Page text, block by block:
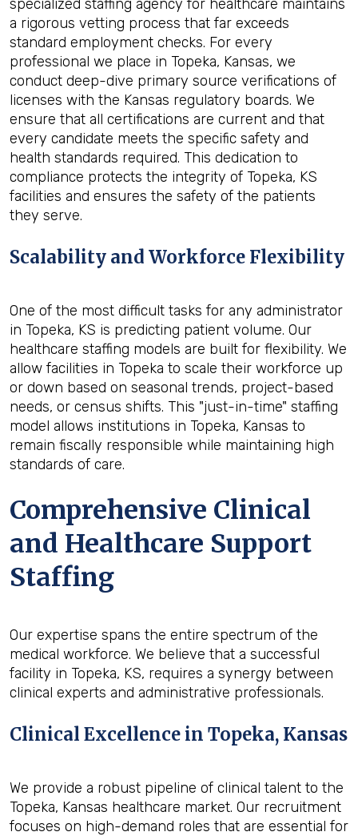
specialized staffing agency for healthcare maintains
a rigorous vetting process that far exceeds
standard employment checks. For every
professional we place in Topeka, Kansas, we
conduct deep-dive primary source verifications of
licenses with the Kansas regulatory boards. We
ensure that all certifications are current and that
every candidate meets the specific safety and
health standards required. This dedication to
compliance protects the integrity of Topeka, KS
facilities and ensures the safety of the patients
they serve.
Scalability and Workforce Flexibility
One of the most difficult tasks for any administrator
in Topeka, KS is predicting patient volume. Our
healthcare staffing models are built for flexibility. We
allow facilities in Topeka to scale their workforce up
or down based on seasonal trends, project-based
needs, or census shifts. This "just-in-time" staffing
model allows institutions in Topeka, Kansas to
remain fiscally responsible while maintaining high
standards of care.
Comprehensive Clinical
and Healthcare Support
Staffing
Our expertise spans the entire spectrum of the
medical workforce. We believe that a successful
facility in Topeka, KS, requires a synergy between
clinical experts and administrative professionals.
Clinical Excellence in Topeka, Kansas
We provide a robust pipeline of clinical talent to the
Topeka, Kansas healthcare market. Our recruitment
focuses on high-demand roles that are essential for